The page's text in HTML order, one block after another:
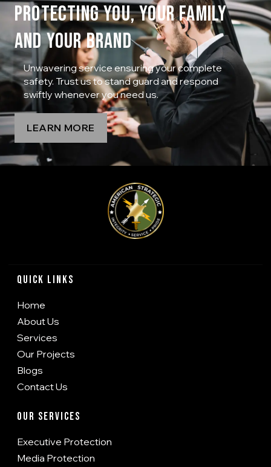
PROTECTING YOU, YOUR FAMILY
AND YOUR BRAND
Unwavering service ensuring your complete
safety. Trust us to stand guard and respond
swiftly whenever you need us.
LEARN MORE
Quick Links
Home
About Us
Services
Our Projects
Blogs
Contact Us
Our Services
Executive Protection
Media Protection